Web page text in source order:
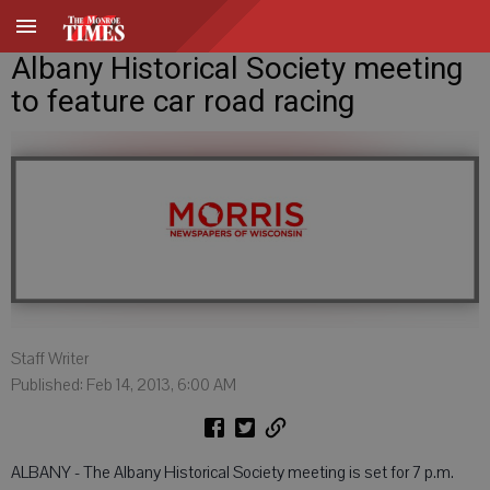
Albany Historical Society meeting
to feature car road racing
Staff Writer
Published: Feb 14, 2013, 6:00 AM
ALBANY - The Albany Historical Society meeting is set for 7 p.m.